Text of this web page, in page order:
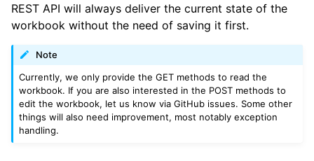
REST API will always deliver the current state of the
workbook without the need of saving it first.
Note
Currently, we only provide the GET methods to read the
workbook. If you are also interested in the POST methods to
edit the workbook, let us know via GitHub issues. Some other
things will also need improvement, most notably exception
handling.